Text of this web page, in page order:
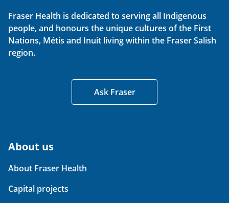
Fraser Health is dedicated to serving all Indigenous
people, and honours the unique cultures of the First
Nations, Métis and Inuit living within the Fraser Salish
region.
Ask Fraser
About us
About Fraser Health
Capital projects